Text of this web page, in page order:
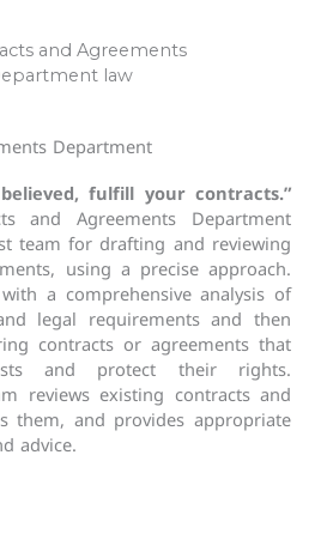
Department
fulfill your contracts.”
and Agreements Department
team for drafting and reviewing
using a precise approach.
a comprehensive analysis of
legal requirements and then
contracts or agreements that
and protect their rights.
reviews existing contracts and
them, and provides appropriate
advice.